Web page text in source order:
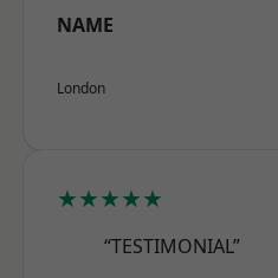
NAME
London
★★★★★
“TESTIMONIAL”